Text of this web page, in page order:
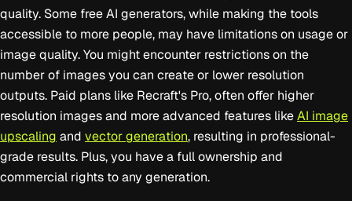
quality. Some free AI generators, while making the tools
accessible to more people, may have limitations on usage or
image quality. You might encounter restrictions on the
number of images you can create or lower resolution
outputs. Paid plans like Recraft's Pro, often offer higher
resolution images and more advanced features like AI image
upscaling and vector generation, resulting in professional-
grade results. Plus, you have a full ownership and
commercial rights to any generation.